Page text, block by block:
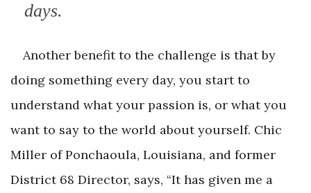
days.
Another benefit to the challenge is that by
doing something every day, you start to
understand what your passion is, or what you
want to say to the world about yourself. Chic
Miller of Ponchaoula, Louisiana, and former
District 68 Director, says, “It has given me a